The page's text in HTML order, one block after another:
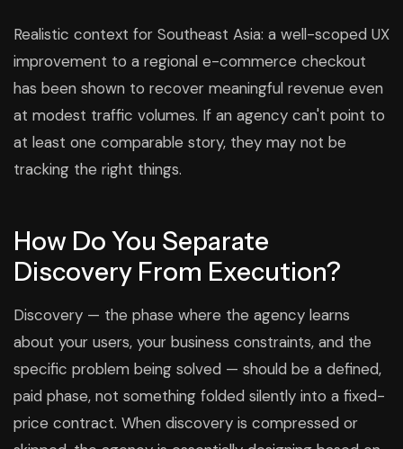
Realistic context for Southeast Asia: a well-scoped UX
improvement to a regional e-commerce checkout
has been shown to recover meaningful revenue even
at modest traffic volumes. If an agency can't point to
at least one comparable story, they may not be
tracking the right things.
How Do You Separate
Discovery From Execution?
Discovery — the phase where the agency learns
about your users, your business constraints, and the
specific problem being solved — should be a defined,
paid phase, not something folded silently into a fixed-
price contract. When discovery is compressed or